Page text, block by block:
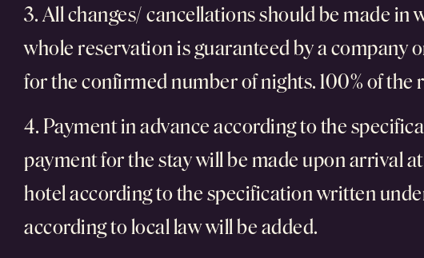
3. All changes/ cancellations should be made
whole reservation is guaranteed by a company
for the confirmed number of nights. 100% of
4. Payment in advance according to the
payment for the stay will be made upon arrival
hotel according to the specification written
according to local law will be added.